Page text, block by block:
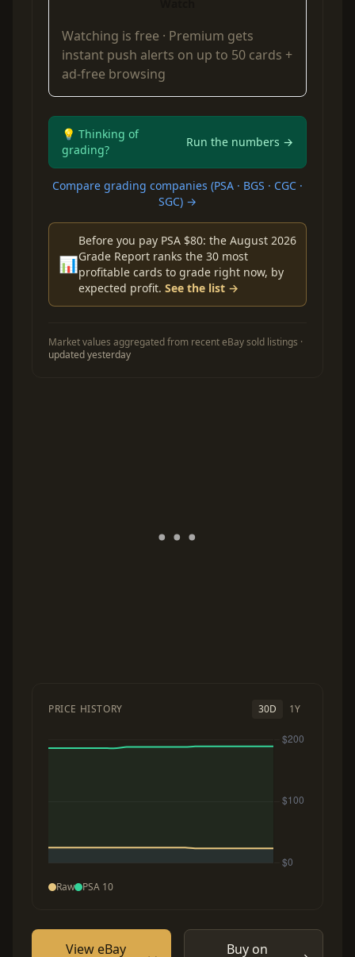
Watching is free · Premium gets
instant push alerts on up to 50 cards +
ad-free browsing
💡 Thinking of
grading?
Run the numbers →
Compare grading companies (PSA · BGS · CGC ·
SGC) →
📊
Before you pay PSA $80: the August 2026
Grade Report ranks the 30 most
profitable cards to grade right now, by
expected profit. See the list →
Market values aggregated from recent eBay sold listings ·
updated yesterday
PRICE HISTORY 30D 1Y
Raw PSA 10
View eBay Buy on